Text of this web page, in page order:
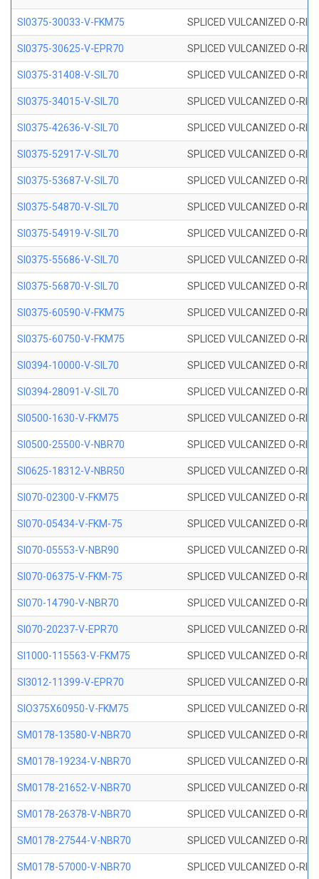
SI0375-30033-V-FKM75 SPLICED VULCANIZED O-
SI0375-30625-V-EPR70 SPLICED VULCANIZED O-
SI0375-31408-V-SIL70 SPLICED VULCANIZED O-
SI0375-34015-V-SIL70 SPLICED VULCANIZED O-
SI0375-42636-V-SIL70 SPLICED VULCANIZED O-
SI0375-52917-V-SIL70 SPLICED VULCANIZED O-
SI0375-53687-V-SIL70 SPLICED VULCANIZED O-
SI0375-54870-V-SIL70 SPLICED VULCANIZED O-
SI0375-54919-V-SIL70 SPLICED VULCANIZED O-
SI0375-55686-V-SIL70 SPLICED VULCANIZED O-
SI0375-56870-V-SIL70 SPLICED VULCANIZED O-
SI0375-60590-V-FKM75 SPLICED VULCANIZED O-
SI0375-60750-V-FKM75 SPLICED VULCANIZED O-
SI0394-10000-V-SIL70 SPLICED VULCANIZED O-
SI0394-28091-V-SIL70 SPLICED VULCANIZED O-
SI0500-1630-V-FKM75 SPLICED VULCANIZED O-
SI0500-25500-V-NBR70 SPLICED VULCANIZED O-
SI0625-18312-V-NBR50 SPLICED VULCANIZED O-
SI070-02300-V-FKM75 SPLICED VULCANIZED O-
SI070-05434-V-FKM-75 SPLICED VULCANIZED O-
SI070-05553-V-NBR90 SPLICED VULCANIZED O-
SI070-06375-V-FKM-75 SPLICED VULCANIZED O-
SI070-14790-V-NBR70 SPLICED VULCANIZED O-
SI070-20237-V-EPR70 SPLICED VULCANIZED O-
SI1000-115563-V-FKM75 SPLICED VULCANIZED O-
SI3012-11399-V-EPR70 SPLICED VULCANIZED O-
SIO375X60950-V-FKM75 SPLICED VULCANIZED O-
SM0178-13580-V-NBR70 SPLICED VULCANIZED O-
SM0178-19234-V-NBR70 SPLICED VULCANIZED O-
SM0178-21652-V-NBR70 SPLICED VULCANIZED O-
SM0178-26378-V-NBR70 SPLICED VULCANIZED O-
SM0178-27544-V-NBR70 SPLICED VULCANIZED O-
SM0178-57000-V-NBR70 SPLICED VULCANIZED O-